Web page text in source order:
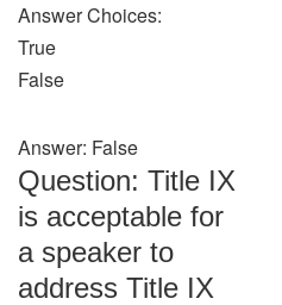
Answer Choices:
True
False
Answer: False
Question: Title IX
is acceptable for
a speaker to
address Title IX